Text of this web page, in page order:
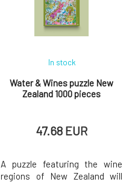
whose final form was
developed in collaboration with
expert somme
Water & Wines puzzle New
Zealand 1000 pieces
In stock
47.68 EUR
A puzzle featuring the wine
regions of New Zealand will